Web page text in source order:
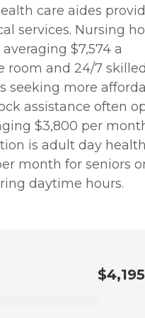
care aides
services. Nursing
$7,574 a
room and 24/7
seeking more
assistance often
$3,800 per
is adult day
month for seniors
daytime hours.
$4,195